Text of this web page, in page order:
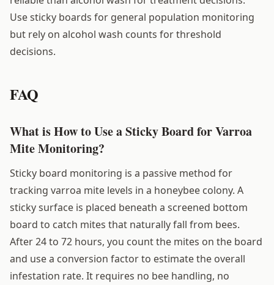
Use sticky boards for general population monitoring
but rely on alcohol wash counts for threshold
decisions.
FAQ
What is How to Use a Sticky Board for Varroa
Mite Monitoring?
Sticky board monitoring is a passive method for
tracking varroa mite levels in a honeybee colony. A
sticky surface is placed beneath a screened bottom
board to catch mites that naturally fall from bees.
After 24 to 72 hours, you count the mites on the board
and use a conversion factor to estimate the overall
infestation rate. It requires no bee handling, no